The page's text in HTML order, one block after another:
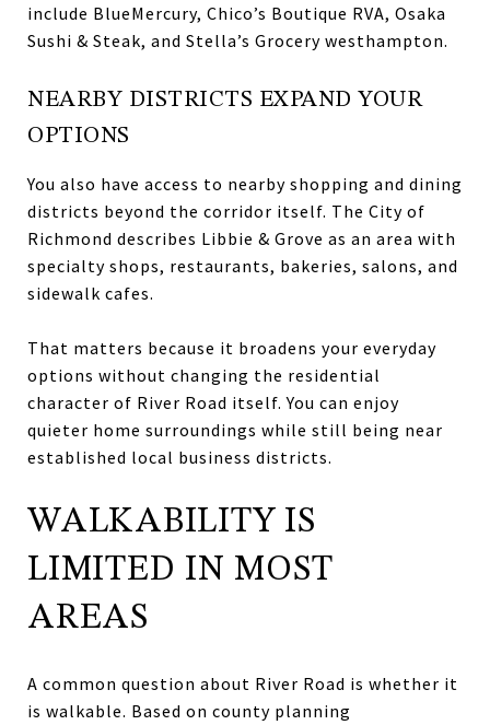
include BlueMercury, Chico’s Boutique RVA, Osaka
Sushi & Steak, and Stella’s Grocery westhampton.
NEARBY DISTRICTS EXPAND YOUR
OPTIONS
You also have access to nearby shopping and dining
districts beyond the corridor itself. The City of
Richmond describes Libbie & Grove as an area with
specialty shops, restaurants, bakeries, salons, and
sidewalk cafes.
That matters because it broadens your everyday
options without changing the residential
character of River Road itself. You can enjoy
quieter home surroundings while still being near
established local business districts.
WALKABILITY IS
LIMITED IN MOST
AREAS
A common question about River Road is whether it
is walkable. Based on county planning